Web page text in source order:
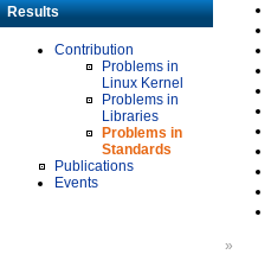
Results
Contribution
Problems in
Linux Kernel
Problems in
Libraries
Problems in
Standards
Publications
Events
»